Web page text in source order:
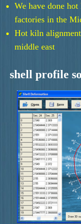
We have done
factories in the
Hot kiln
middle east
shell profile